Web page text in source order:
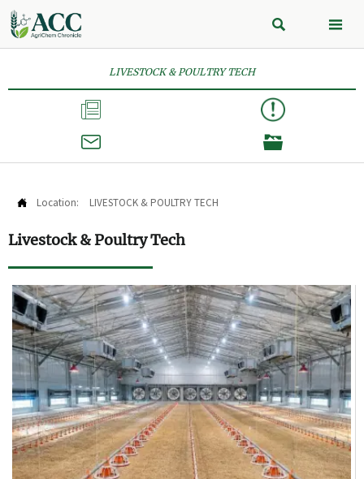
 
LIVESTOCK & POULTRY TECH



 Location: LIVESTOCK & POULTRY TECH
Livestock & Poultry Tech